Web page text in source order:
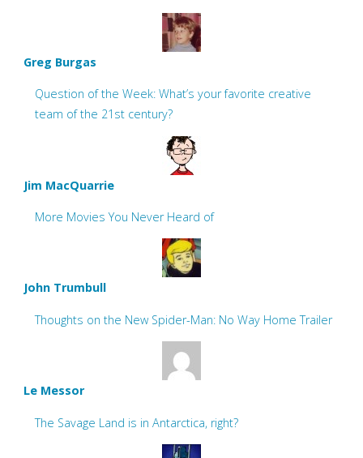
Greg Burgas
Question of the Week: What’s your favorite creative
team of the 21st century?
Jim MacQuarrie
More Movies You Never Heard of
John Trumbull
Thoughts on the New Spider-Man: No Way Home Trailer
Le Messor
The Savage Land is in Antarctica, right?